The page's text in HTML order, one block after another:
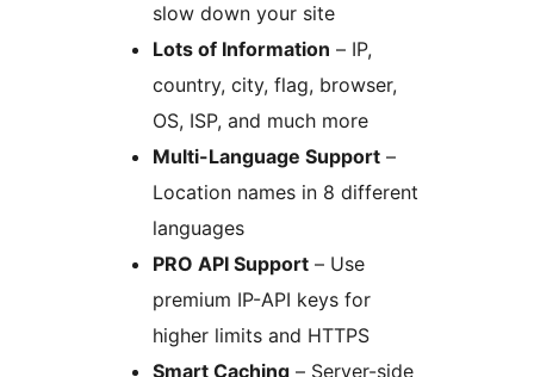
slow down your site
Lots of Information – IP,
country, city, flag, browser,
OS, ISP, and much more
Multi-Language Support –
Location names in 8 different
languages
PRO API Support – Use
premium IP-API keys for
higher limits and HTTPS
Smart Caching – Server-side